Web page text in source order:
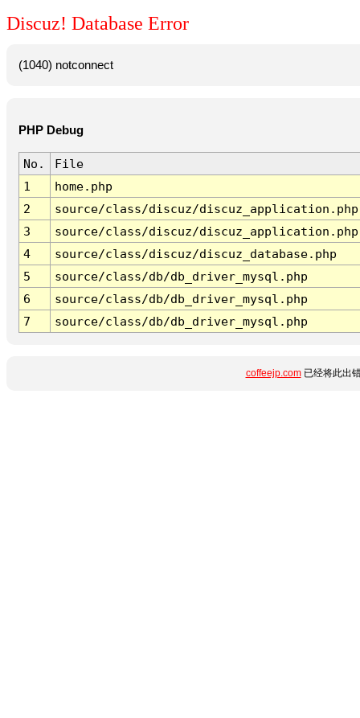
Discuz! Database Error
(1040) notconnect
PHP Debug
No.
File
1
home.php
2
source/class/discuz/discuz_application.php
3
source/class/discuz/discuz_application.php
4
source/class/discuz/discuz_database.php
5
source/class/db/db_driver_mysql.php
6
source/class/db/db_driver_mysql.php
7
source/class/db/db_driver_mysql.php
coffeejp.com已经将此出